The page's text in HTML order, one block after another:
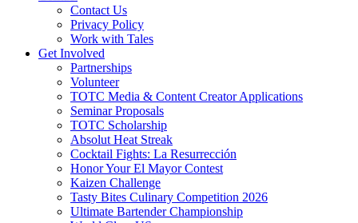
Contact Us
Privacy Policy
Work with Tales
Get Involved
Partnerships
Volunteer
TOTC Media & Content Creator Applications
Seminar Proposals
TOTC Scholarship
Absolut Heat Streak
Cocktail Fights: La Resurrección
Honor Your El Mayor Contest
Kaizen Challenge
Tasty Bites Culinary Competition 2026
Ultimate Bartender Championship